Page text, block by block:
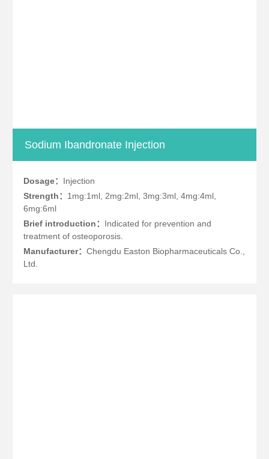
Sodium Ibandronate Injection
Dosage： Injection
Strength： 1mg:1ml, 2mg:2ml, 3mg:3ml, 4mg:4ml,
6mg:6ml
Brief introduction： Indicated for prevention and
treatment of osteoporosis.
Manufacturer： Chengdu Easton Biopharmaceuticals Co.,
Ltd.